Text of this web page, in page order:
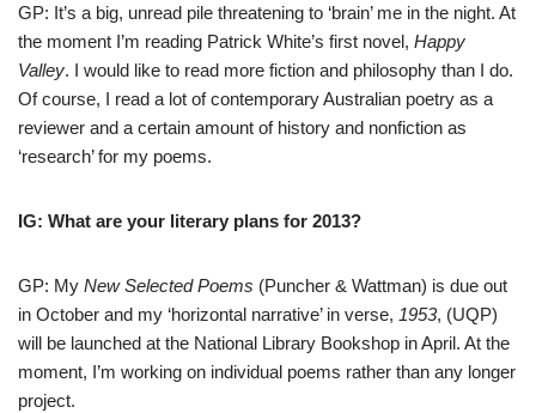
GP: It’s a big, unread pile threatening to ‘brain’ me in the night. At
the moment I’m reading Patrick White’s first novel, Happy
Valley. I would like to read more fiction and philosophy than I do.
Of course, I read a lot of contemporary Australian poetry as a
reviewer and a certain amount of history and nonfiction as
‘research’ for my poems.
IG: What are your literary plans for 2013?
GP: My New Selected Poems (Puncher & Wattman) is due out
in October and my ‘horizontal narrative’ in verse, 1953, (UQP)
will be launched at the National Library Bookshop in April. At the
moment, I’m working on individual poems rather than any longer
project.